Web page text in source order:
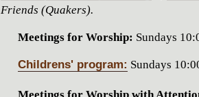
Friends (Quakers).
Meetings for Worship: Sundays
Childrens' program: Sundays
Meetings for Worship with